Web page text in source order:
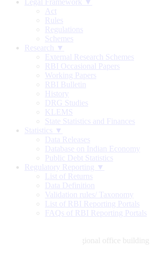
Legal Framework ▼
Act
Rules
Regulations
Schemes
Research ▼
External Research Schemes
RBI Occasional Papers
Working Papers
RBI Bulletin
History
DRG Studies
KLEMS
State Statistics and Finances
Statistics ▼
Data Releases
Database on Indian Economy
Public Debt Statistics
Regulatory Reporting ▼
List of Returns
Data Definition
Validation rules/ Taxonomy
List of RBI Reporting Portals
FAQs of RBI Reporting Portals